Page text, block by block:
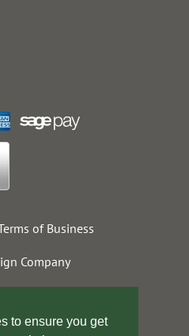
to ensure you get
of Business
Company